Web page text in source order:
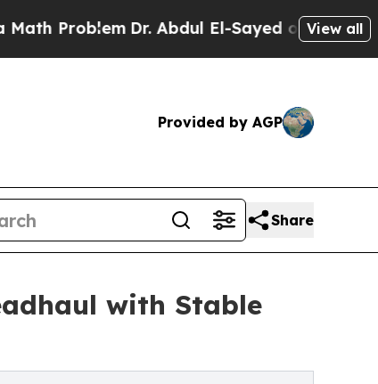
Dr. Abdul El-Sayed on HistoricView all
Provided by AGP
Share
with Stable